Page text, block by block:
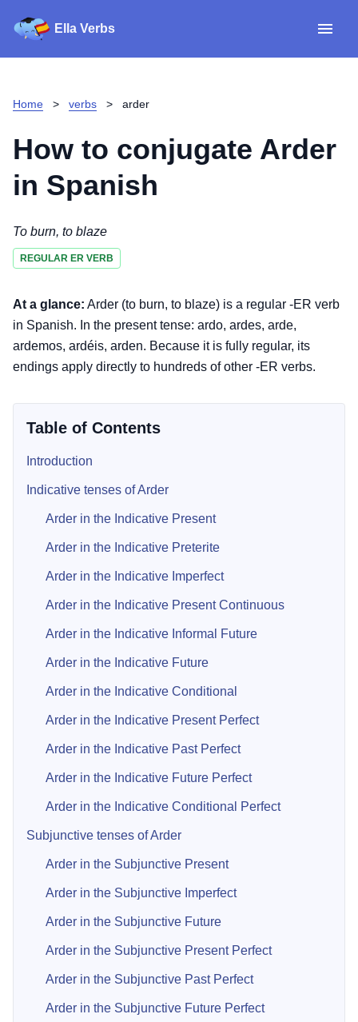
Ella Verbs
Read reviews
Home > verbs > arder
How to conjugate Arder
in Spanish
To burn, to blaze
REGULAR ER VERB
At a glance: Arder (to burn, to blaze) is a regular -ER verb
in Spanish. In the present tense: ardo, ardes, arde,
ardemos, ardéis, arden. Because it is fully regular, its
endings apply directly to hundreds of other -ER verbs.
Table of Contents
Introduction
Indicative tenses of Arder
Arder in the Indicative Present
Arder in the Indicative Preterite
Arder in the Indicative Imperfect
Arder in the Indicative Present Continuous
Arder in the Indicative Informal Future
Arder in the Indicative Future
Arder in the Indicative Conditional
Arder in the Indicative Present Perfect
Arder in the Indicative Past Perfect
Arder in the Indicative Future Perfect
Arder in the Indicative Conditional Perfect
Subjunctive tenses of Arder
Arder in the Subjunctive Present
Arder in the Subjunctive Imperfect
Arder in the Subjunctive Future
Arder in the Subjunctive Present Perfect
Arder in the Subjunctive Past Perfect
Arder in the Subjunctive Future Perfect